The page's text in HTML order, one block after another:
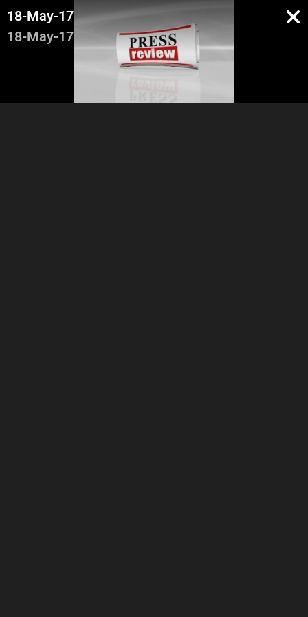
18-May-17
18-May-17